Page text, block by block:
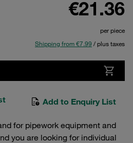
€21.36
per piece
Shipping from €7.99 / plus taxes
Add to Enquiry List
for pipework equipment and
you are looking for individual